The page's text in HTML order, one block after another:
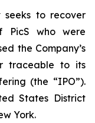
to recover
PicS who were
the Company’s
traceable to its
(the “IPO”).
States District
York.